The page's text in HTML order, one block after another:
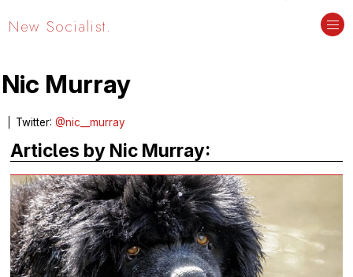
New Socialist.
Nic Murray
Twitter:@nic__murray
Articles by Nic Murray: